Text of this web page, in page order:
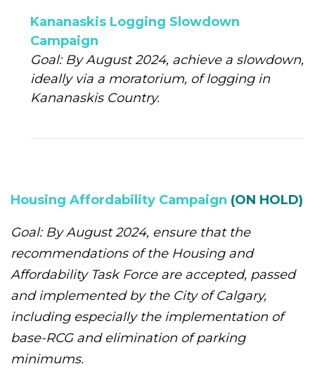
Kananaskis Logging Slowdown
Campaign
Goal: By August 2024, achieve a slowdown,
ideally via a moratorium, of logging in
Kananaskis Country.
Housing Affordability Campaign (ON HOLD)
Goal: By August 2024, ensure that the
recommendations of the Housing and
Affordability Task Force are accepted, passed
and implemented by the City of Calgary,
including especially the implementation of
base-RCG and elimination of parking
minimums.